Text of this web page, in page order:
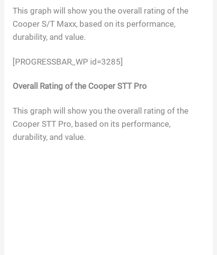
This graph will show you the overall rating of the
Cooper S/T Maxx, based on its performance,
durability, and value.
[PROGRESSBAR_WP id=3285]
Overall Rating of the Cooper STT Pro
This graph will show you the overall rating of the
Cooper STT Pro, based on its performance,
durability, and value.